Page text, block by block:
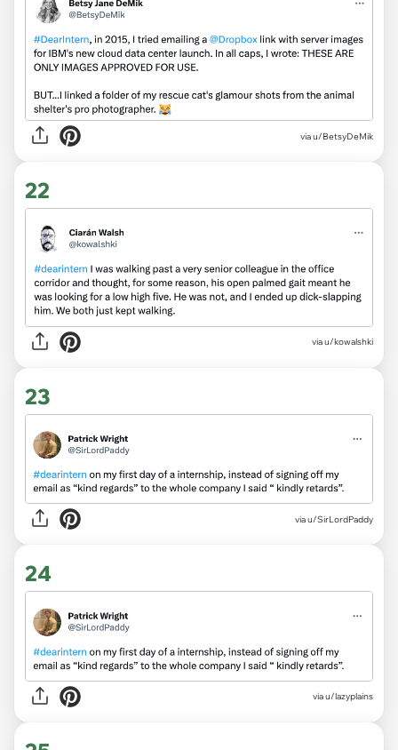
viau/BetsyDeMik
22
viau/kowalshki
23
viau/SirLordPaddy
24
viau/lazyplains